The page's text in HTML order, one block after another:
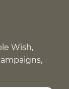
Wish,